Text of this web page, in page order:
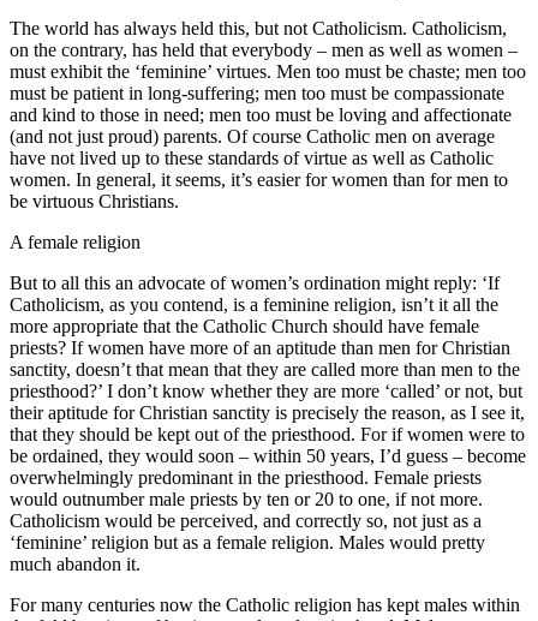
The world has always held this, but not Catholicism. Catholicism,
on the contrary, has held that everybody – men as well as women –
must exhibit the ‘feminine’ virtues. Men too must be chaste; men too
must be patient in long-suffering; men too must be compassionate
and kind to those in need; men too must be loving and affectionate
(and not just proud) parents. Of course Catholic men on average
have not lived up to these standards of virtue as well as Catholic
women. In general, it seems, it’s easier for women than for men to
be virtuous Christians.
A female religion
But to all this an advocate of women’s ordination might reply: ‘If
Catholicism, as you contend, is a feminine religion, isn’t it all the
more appropriate that the Catholic Church should have female
priests? If women have more of an aptitude than men for Christian
sanctity, doesn’t that mean that they are called more than men to the
priesthood?’ I don’t know whether they are more ‘called’ or not, but
their aptitude for Christian sanctity is precisely the reason, as I see it,
that they should be kept out of the priesthood. For if women were to
be ordained, they would soon – within 50 years, I’d guess – become
overwhelmingly predominant in the priesthood. Female priests
would outnumber male priests by ten or 20 to one, if not more.
Catholicism would be perceived, and correctly so, not just as a
‘feminine’ religion but as a female religion. Males would pretty
much abandon it.
For many centuries now the Catholic religion has kept males within